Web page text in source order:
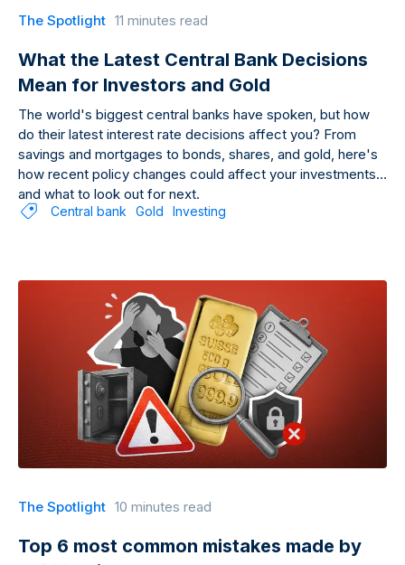
The Spotlight 11 minutes read
What the Latest Central Bank Decisions
Mean for Investors and Gold
The world's biggest central banks have spoken, but how
do their latest interest rate decisions affect you? From
savings and mortgages to bonds, shares, and gold, here's
how recent policy changes could affect your investments
and what to look out for next.
Central bank Gold Investing
The Spotlight 10 minutes read
Top 6 most common mistakes made by